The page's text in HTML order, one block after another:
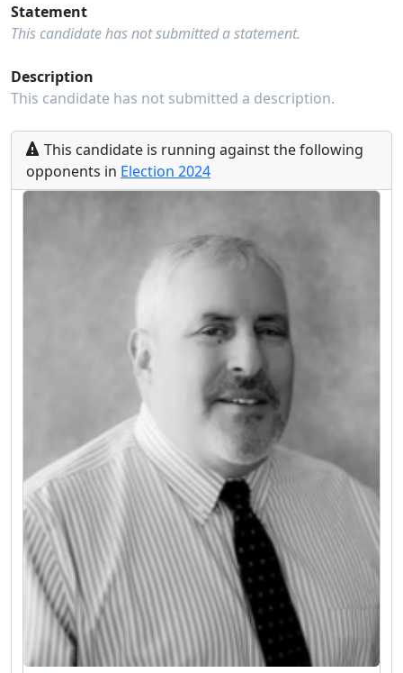
Statement
This candidate has not submitted a statement.
Description
This candidate has not submitted a description.
This candidate is running against the following
opponents in Election 2024